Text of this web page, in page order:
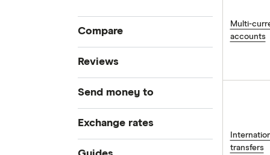
Compare
Compare Money Transfers
Best Money Transfer Services
Best Money Transfer Apps
Reviews
CurrencyFair
Instarem
Send money to
Bangladesh
China
Exchange rates
All Exchange Rates
Multi-
accounts
transfers